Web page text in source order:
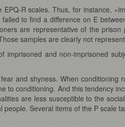
R scales. Thus, for instance,
to find a difference on E
are representative of the
samples are clearly not
and non-imprisoned
and shyness. When
to conditioning. And this tendency
are less susceptible to the
Several items of the P scale